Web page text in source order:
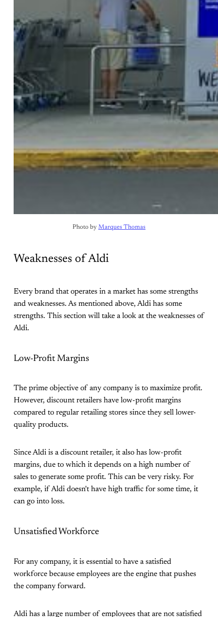
Photo by Marques Thomas
Weaknesses of Aldi
Every brand that operates in a market has some strengths
and weaknesses. As mentioned above, Aldi has some
strengths. This section will take a look at the weaknesses of
Aldi.
Low-Profit Margins
The prime objective of any company is to maximize profit.
However, discount retailers have low-profit margins
compared to regular retailing stores since they sell lower-
quality products.
Since Aldi is a discount retailer, it also has low-profit
margins, due to which it depends on a high number of
sales to generate some profit. This can be very risky. For
example, if Aldi doesn't have high traffic for some time, it
can go into loss.
Unsatisfied Workforce
For any company, it is essential to have a satisfied
workforce because employees are the engine that pushes
the company forward.
Aldi has a large number of employees that are not satisfied